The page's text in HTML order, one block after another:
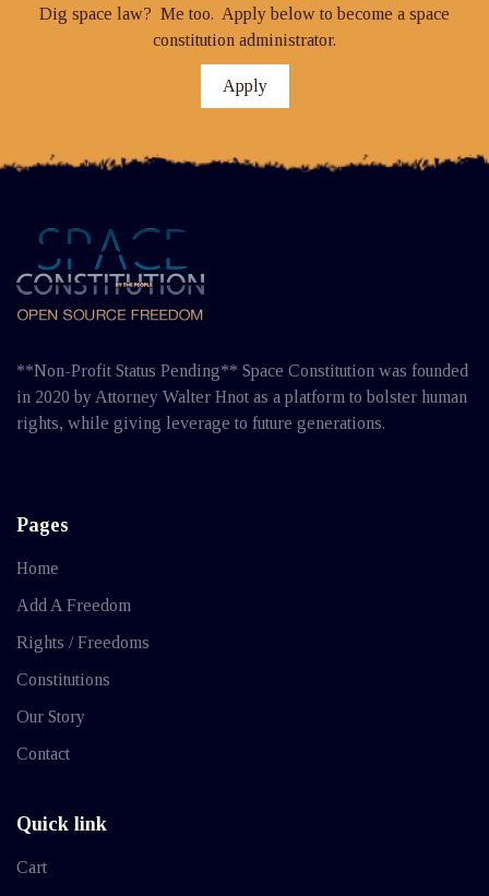
Dig space law? Me too. Apply below to become a space
constitution administrator.
Apply
**Non-Profit Status Pending** Space Constitution was founded
in 2020 by Attorney Walter Hnot as a platform to bolster human
rights, while giving leverage to future generations.
Pages
Home
Add A Freedom
Rights / Freedoms
Constitutions
Our Story
Contact
Quick link
Cart